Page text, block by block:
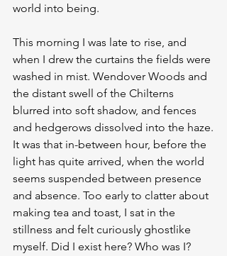
world into being.
This morning I was late to rise, and
when I drew the curtains the fields were
washed in mist. Wendover Woods and
the distant swell of the Chilterns
blurred into soft shadow, and fences
and hedgerows dissolved into the haze.
It was that in-between hour, before the
light has quite arrived, when the world
seems suspended between presence
and absence. Too early to clatter about
making tea and toast, I sat in the
stillness and felt curiously ghostlike
myself. Did I exist here? Who was I?